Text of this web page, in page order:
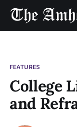
FEATURES
College
and